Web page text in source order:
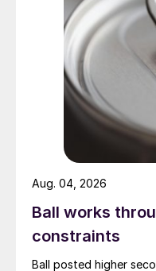
Ball works
constraints
Ball posted higher
Aug. 04, 2026